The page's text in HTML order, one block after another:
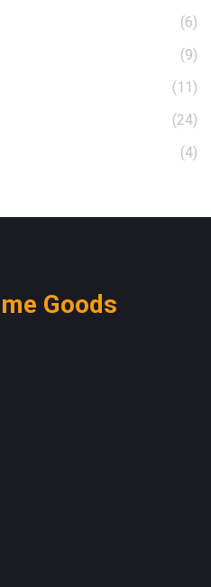
(6)
(9)
(11)
(24)
(4)
Goods